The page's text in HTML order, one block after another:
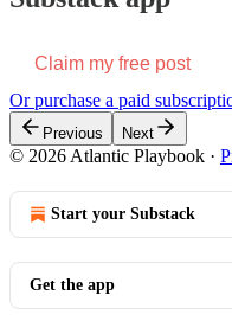
Claim my free post
Or purchase a paid
Previous Next
© 2026 Atlantic Playbook ·
Start your Substack
Get the app